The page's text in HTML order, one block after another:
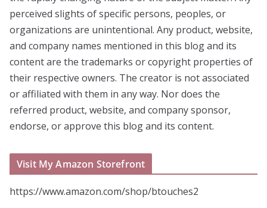
perceived slights of specific persons, peoples, or
organizations are unintentional. Any product, website,
and company names mentioned in this blog and its
content are the trademarks or copyright properties of
their respective owners. The creator is not associated
or affiliated with them in any way. Nor does the
referred product, website, and company sponsor,
endorse, or approve this blog and its content.
Visit My Amazon Storefront
https://www.amazon.com/shop/btouches2